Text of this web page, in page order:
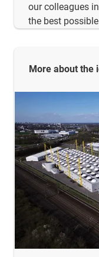
our colleagues
the best
More about the